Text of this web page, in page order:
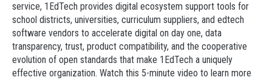
service, 1EdTech provides digital ecosystem support tools for
school districts, universities, curriculum suppliers, and edtech
software vendors to accelerate digital on day one, data
transparency, trust, product compatibility, and the cooperative
evolution of open standards that make 1EdTech a uniquely
effective organization. Watch this 5-minute video to learn more